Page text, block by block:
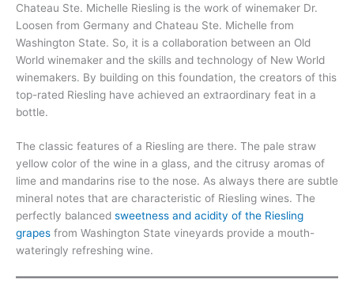
Chateau Ste. Michelle Riesling is the work of winemaker Dr.
Loosen from Germany and Chateau Ste. Michelle from
Washington State. So, it is a collaboration between an Old
World winemaker and the skills and technology of New World
winemakers. By building on this foundation, the creators of this
top-rated Riesling have achieved an extraordinary feat in a
bottle.
The classic features of a Riesling are there. The pale straw
yellow color of the wine in a glass, and the citrusy aromas of
lime and mandarins rise to the nose. As always there are subtle
mineral notes that are characteristic of Riesling wines. The
perfectly balanced sweetness and acidity of the Riesling
grapes from Washington State vineyards provide a mouth-
wateringly refreshing wine.